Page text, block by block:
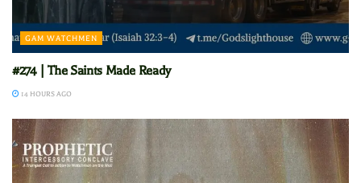
GAM WATCHMEN
#274 | The Saints Made Ready
14 HOURS AGO